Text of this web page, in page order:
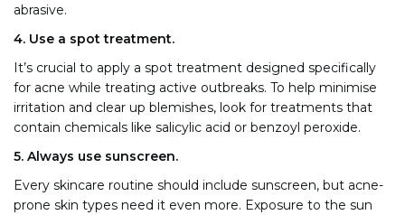
abrasive.
4. Use a spot treatment.
It’s crucial to apply a spot treatment designed specifically
for acne while treating active outbreaks. To help minimise
irritation and clear up blemishes, look for treatments that
contain chemicals like salicylic acid or benzoyl peroxide.
5. Always use sunscreen.
Every skincare routine should include sunscreen, but acne-
prone skin types need it even more. Exposure to the sun